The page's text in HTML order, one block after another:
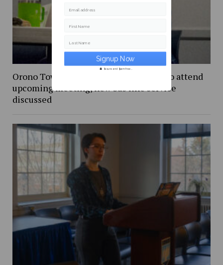
Orono Town Council invites students to attend
upcoming meeting, new bus line service
discussed
Email address
First Name
Last Name
Secure and Spam free...